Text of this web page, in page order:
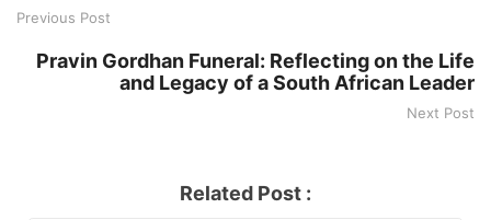
Previous Post
Pravin Gordhan Funeral: Reflecting on the Life
and Legacy of a South African Leader
Next Post
Related Post :